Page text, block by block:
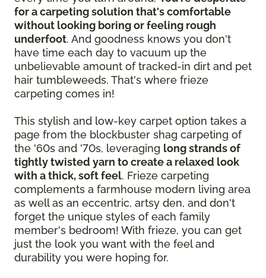
for a carpeting solution that's comfortable
without looking boring or feeling rough
underfoot. And goodness knows you don't
have time each day to vacuum up the
unbelievable amount of tracked-in dirt and pet
hair tumbleweeds. That's where frieze
carpeting comes in!
This stylish and low-key carpet option takes a
page from the blockbuster shag carpeting of
the '60s and '70s, leveraging long strands of
tightly twisted yarn to create a relaxed look
with a thick, soft feel. Frieze carpeting
complements a farmhouse modern living area
as well as an eccentric, artsy den, and don't
forget the unique styles of each family
member's bedroom! With frieze, you can get
just the look you want with the feel and
durability you were hoping for.